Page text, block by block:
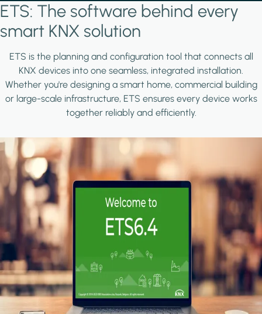
ETS: The software behind every
smart KNX solution
ETS is the planning and configuration tool that connects all
KNX devices into one seamless, integrated installation.
Whether you're designing a smart home, commercial building
or large-scale infrastructure, ETS ensures every device works
together reliably and efficiently.
Image